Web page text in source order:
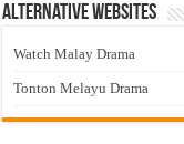
Alternative Websites
Watch Malay Drama
Tonton Melayu Drama